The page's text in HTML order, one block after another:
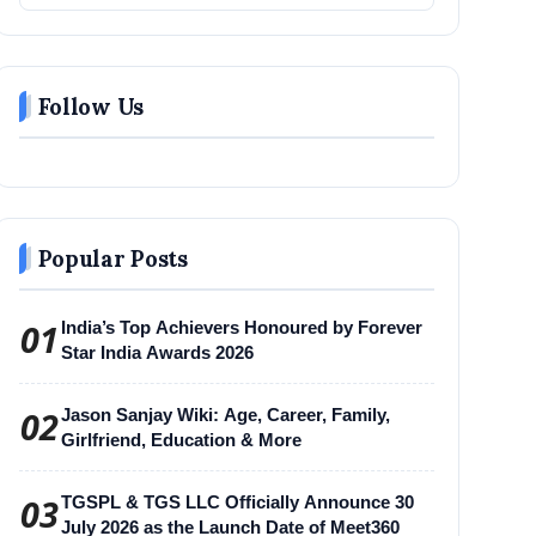
Follow Us
Popular Posts
01 India’s Top Achievers Honoured by Forever
Star India Awards 2026
02Jason Sanjay Wiki: Age, Career, Family,
Girlfriend, Education & More
03TGSPL & TGS LLC Officially Announce 30
July 2026 as the Launch Date of Meet360